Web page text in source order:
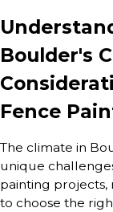
Boulder's
Fence
The climate in
unique
painting projects,
to choose the